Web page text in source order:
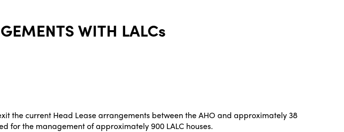
WITH LALCs
the current Head Lease arrangements between the AHO and approximately 38
for the management of approximately 900 LALC houses.